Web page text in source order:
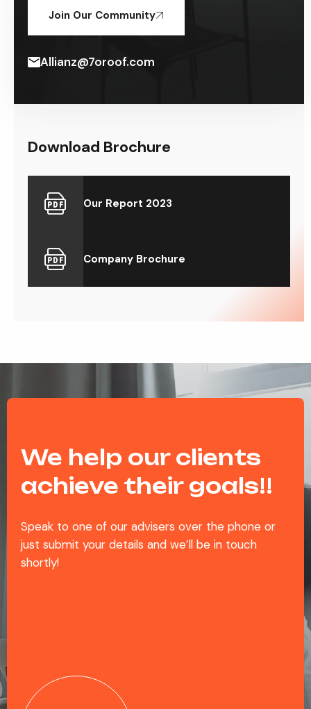
Join Our Community
Allianz@7oroof.com
Download Brochure
Our Report 2023
Company Brochure
We help our clients
achieve their goals!!
Speak to one of our advisers over the phone or
just submit your details and we’ll be in touch
shortly!